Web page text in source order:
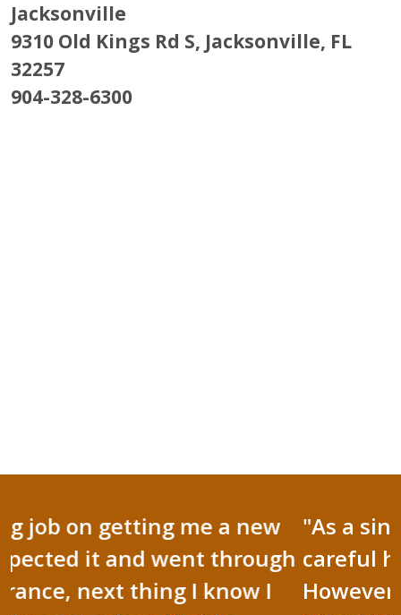
Jacksonville
9310 Old Kings Rd S, Jacksonville, FL
32257
904-328-6300
"As a single mom I have to be
careful how I spend my money.
However when I needed a roofer,